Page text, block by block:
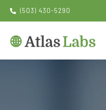
(503) 430-5290